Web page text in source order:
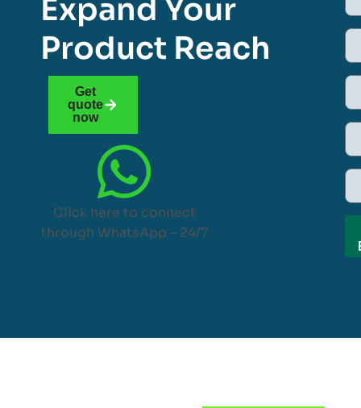
Expand Your
Product Reach
Get
quote
now
Click here to connect
through WhatsApp – 24/7